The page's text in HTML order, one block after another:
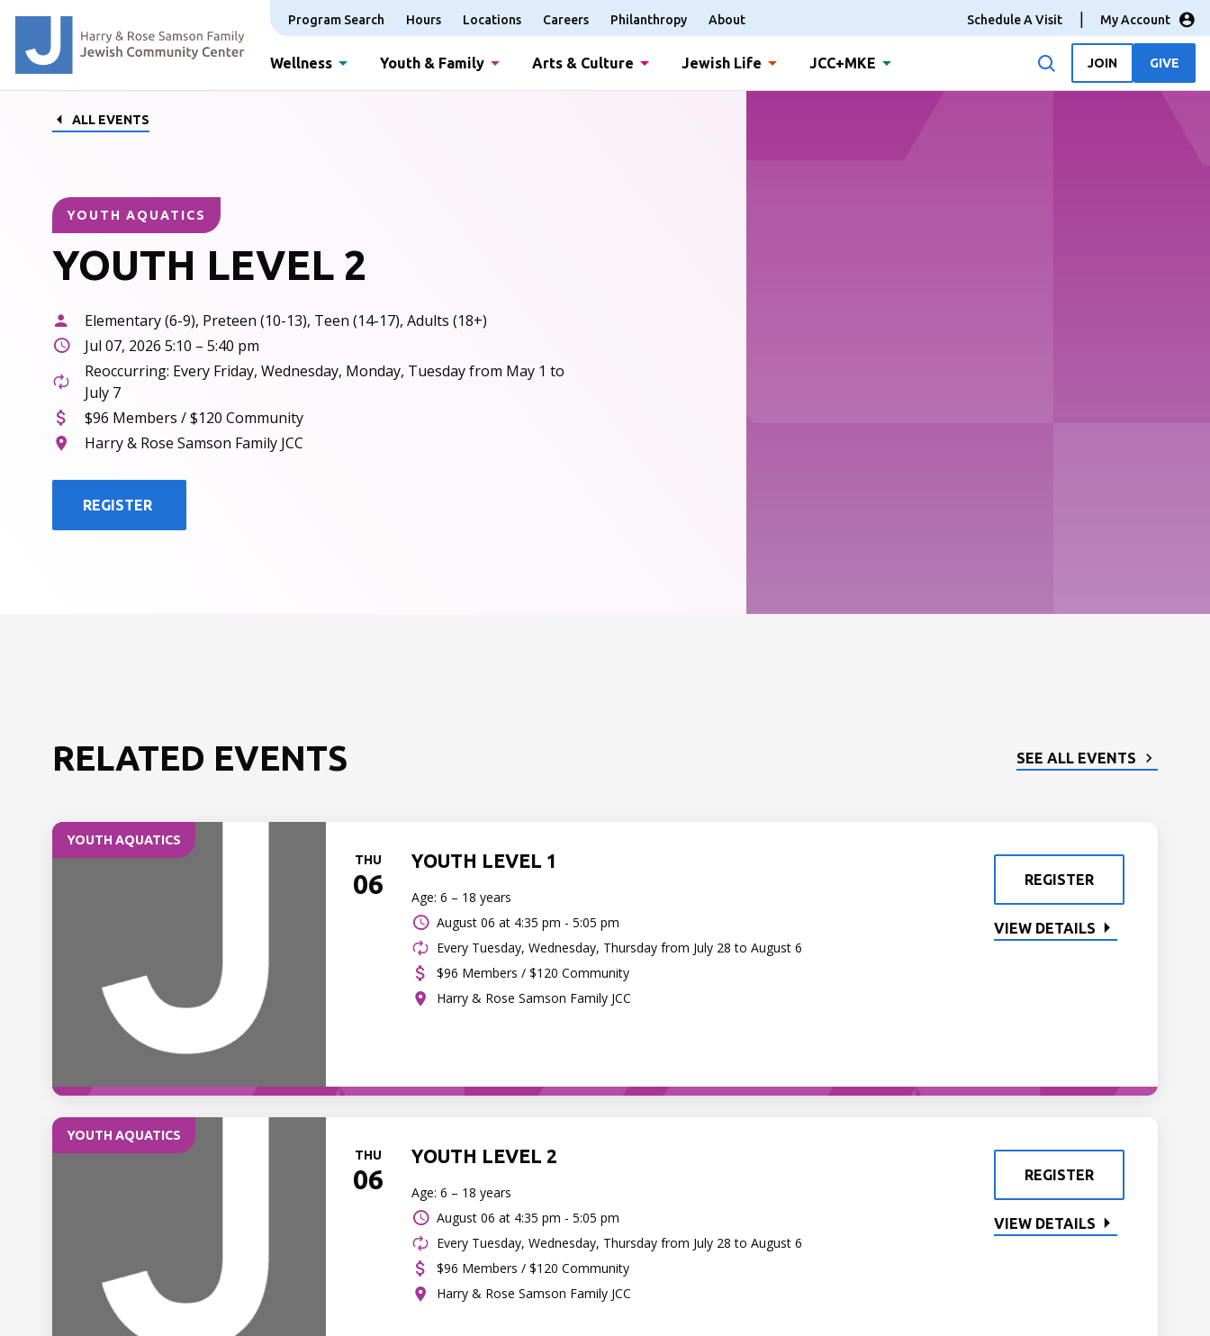
Program Search Hours Locations Careers Philanthropy About Schedule A Visit My Account
Wellness Youth & Family Arts & Culture Jewish Life JCC+MKE JOIN GIVE
ALL EVENTS
YOUTH AQUATICS
YOUTH LEVEL 2
Elementary (6-9), Preteen (10-13), Teen (14-17), Adults (18+)
Jul 07, 2026 5:10 – 5:40 pm
Reoccurring: Every Friday, Wednesday, Monday, Tuesday from May 1 to
July 7
$96 Members / $120 Community
Harry & Rose Samson Family JCC
REGISTER
RELATED EVENTS SEE ALL EVENTS
YOUTH AQUATICS
THU
06
YOUTH LEVEL 1
Age: 6 – 18 years
August 06 at 4:35 pm - 5:05 pm
Every Tuesday, Wednesday, Thursday from July 28 to August 6
$96 Members / $120 Community
Harry & Rose Samson Family JCC
REGISTER
VIEW DETAILS
YOUTH AQUATICS
THU
06
YOUTH LEVEL 2
Age: 6 – 18 years
August 06 at 4:35 pm - 5:05 pm
Every Tuesday, Wednesday, Thursday from July 28 to August 6
$96 Members / $120 Community
Harry & Rose Samson Family JCC
REGISTER
VIEW DETAILS